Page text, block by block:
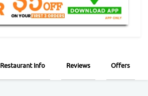
Restaurant Info Reviews Offers